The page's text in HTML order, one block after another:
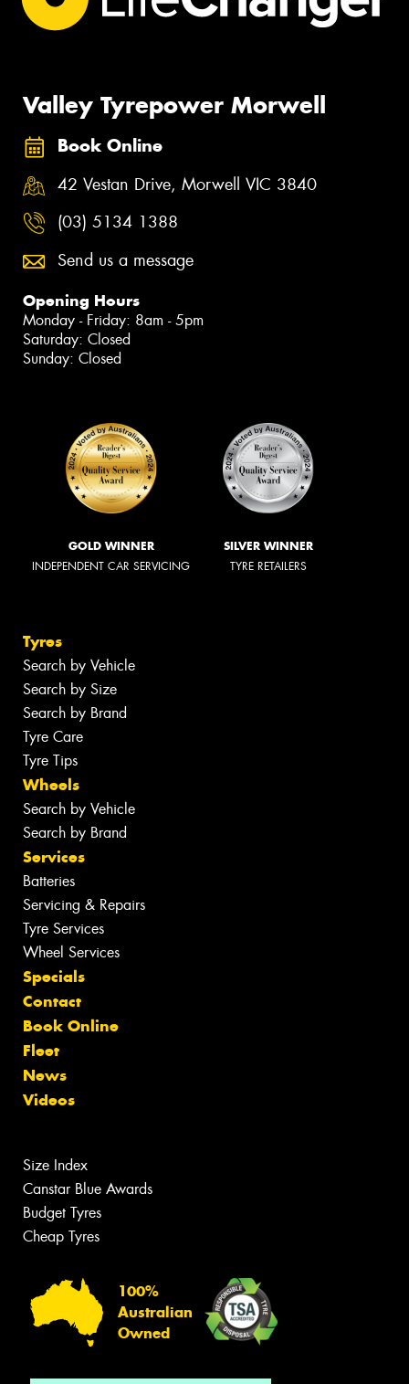
Valley Tyrepower Morwell
Book Online
42 Vestan Drive, Morwell VIC 3840
(03) 5134 1388
Send us a message
Opening Hours
Monday - Friday: 8am - 5pm
Saturday: Closed
Sunday: Closed
GOLD WINNER
INDEPENDENT CAR SERVICING
SILVER WINNER
TYRE RETAILERS
Tyres
Search by Vehicle
Search by Size
Search by Brand
Tyre Care
Tyre Tips
Wheels
Search by Vehicle
Search by Brand
Services
Batteries
Servicing & Repairs
Tyre Services
Wheel Services
Specials
Contact
Book Online
Fleet
News
Videos
Size Index
Canstar Blue Awards
Budget Tyres
Cheap Tyres
100%
Australian
Owned